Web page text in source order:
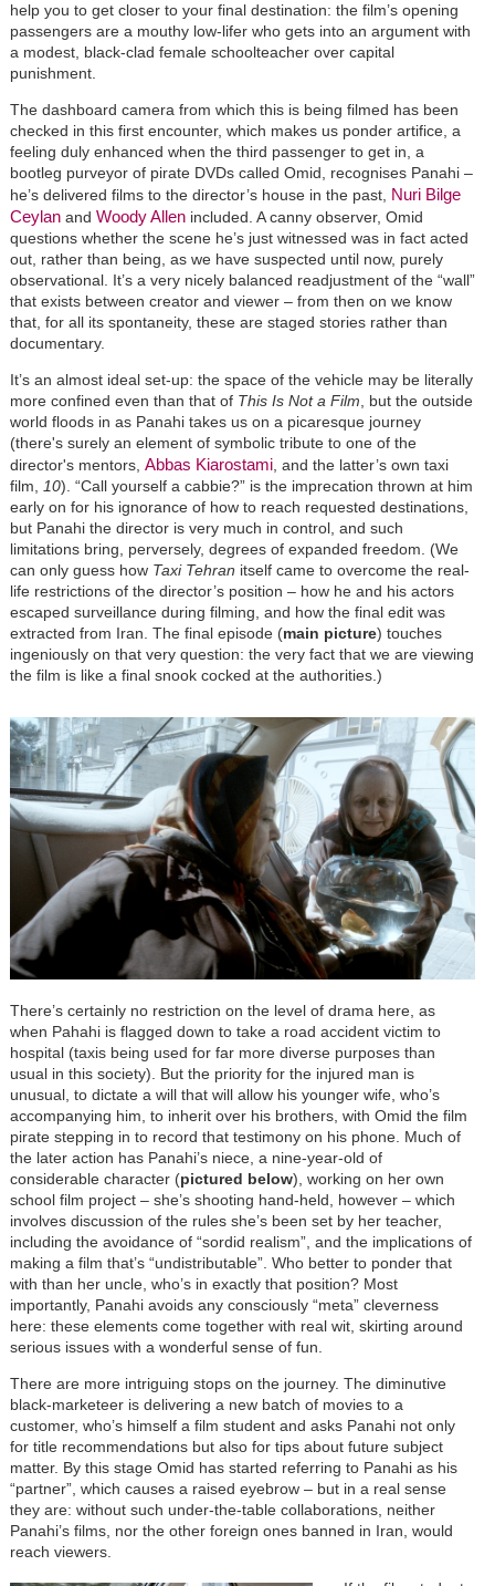
help you to get closer to your final destination: the film’s opening
passengers are a mouthy low-lifer who gets into an argument with
a modest, black-clad female schoolteacher over capital
punishment.
The dashboard camera from which this is being filmed has been
checked in this first encounter, which makes us ponder artifice, a
feeling duly enhanced when the third passenger to get in, a
bootleg purveyor of pirate DVDs called Omid, recognises Panahi –
he’s delivered films to the director’s house in the past, Nuri Bilge
Ceylanand Woody Allenincluded. A canny observer, Omid
questions whether the scene he’s just witnessed was in fact acted
out, rather than being, as we have suspected until now, purely
observational. It’s a very nicely balanced readjustment of the “wall”
that exists between creator and viewer – from then on we know
that, for all its spontaneity, these are staged stories rather than
documentary.
It’s an almost ideal set-up: the space of the vehicle may be literally
more confined even than that of This Is Not a Film , but the outside
world floods in as Panahi takes us on a picaresque journey
(there's surely an element of symbolic tribute to one of the
director's mentors, Abbas Kiarostami, and the latter’s own taxi
film,
10). “Call yourself a cabbie?” is the imprecation thrown at him
early on for his ignorance of how to reach requested destinations,
but Panahi the director is very much in control, and such
limitations bring, perversely, degrees of expanded freedom. (We
can only guess how Taxi Tehran itself came to overcome the real-
life restrictions of the director’s position – how he and his actors
escaped surveillance during filming, and how the final edit was
extracted from Iran. The final episode (main picture) touches
ingeniously on that very question: the very fact that we are viewing
the film is like a final snook cocked at the authorities.)
There’s certainly no restriction on the level of drama here, as
when Pahahi is flagged down to take a road accident victim to
hospital (taxis being used for far more diverse purposes than
usual in this society). But the priority for the injured man is
unusual, to dictate a will that will allow his younger wife, who’s
accompanying him, to inherit over his brothers, with Omid the film
pirate stepping in to record that testimony on his phone. Much of
the later action has Panahi’s niece, a nine-year-old of
considerable character (pictured below), working on her own
school film project – she’s shooting hand-held, however – which
involves discussion of the rules she’s been set by her teacher,
including the avoidance of “sordid realism”, and the implications of
making a film that’s “undistributable”. Who better to ponder that
with than her uncle, who’s in exactly that position? Most
importantly, Panahi avoids any consciously “meta” cleverness
here: these elements come together with real wit, skirting around
serious issues with a wonderful sense of fun.
There are more intriguing stops on the journey. The diminutive
black-marketeer is delivering a new batch of movies to a
customer, who’s himself a film student and asks Panahi not only
for title recommendations but also for tips about future subject
matter. By this stage Omid has started referring to Panahi as his
“partner”, which causes a raised eyebrow – but in a real sense
they are: without such under-the-table collaborations, neither
Panahi’s films, nor the other foreign ones banned in Iran, would
reach viewers.